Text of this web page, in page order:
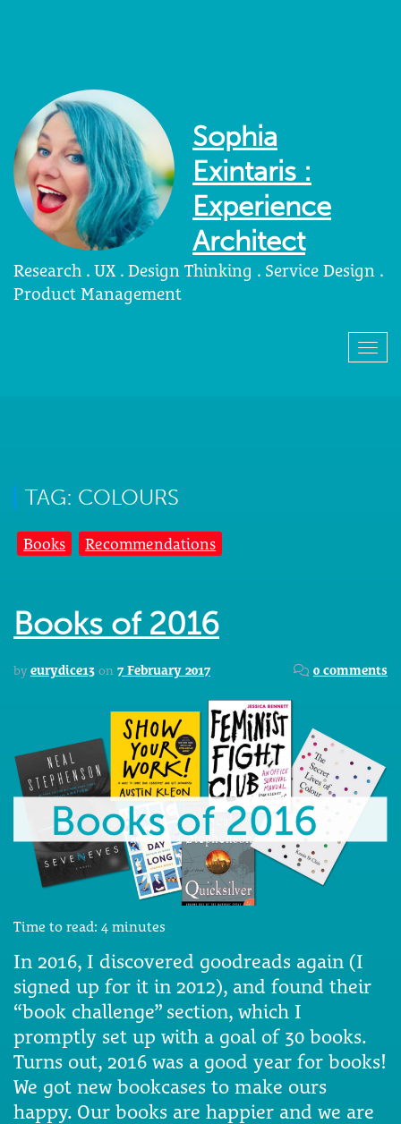
Sophia
Exintaris :
Experience
Architect
Research . UX . Design Thinking . Service Design .
Product Management
TAG: COLOURS
Books Recommendations
Books of 2016
by eurydice13 on 7 February 2017 0 comments
Time to read: 4 minutes
In 2016, I discovered goodreads again (I
signed up for it in 2012), and found their
“book challenge” section, which I
promptly set up with a goal of 30 books.
Turns out, 2016 was a good year for books!
We got new bookcases to make ours
happy. Our books are happier and we are